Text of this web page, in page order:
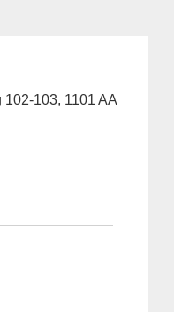
103, 1101 AA